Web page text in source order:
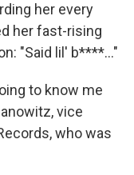
her every
her fast-rising
"Said lil' b****..."
to know me
vice
who was